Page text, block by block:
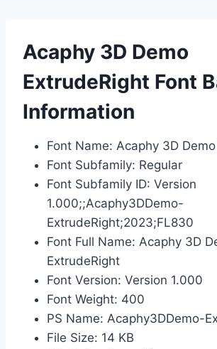
Acaphy 3D Demo
ExtrudeRight Font
Information
Font Name: Acaphy 3D
Font Subfamily: Regular
Font Subfamily ID: Version
1.000;;Acaphy3DDemo-
ExtrudeRight;2023;FL830
Font Full Name: Acaphy 3D
ExtrudeRight
Font Version: Version 1.000
Font Weight: 400
PS Name: Acaphy3DDemo-
File Size: 14 KB